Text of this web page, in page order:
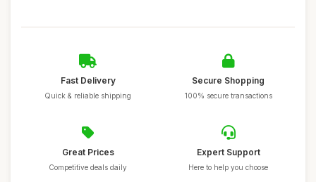
Fast Delivery
Quick & reliable shipping
Secure Shopping
100% secure transactions
Great Prices
Competitive deals daily
Expert Support
Here to help you choose